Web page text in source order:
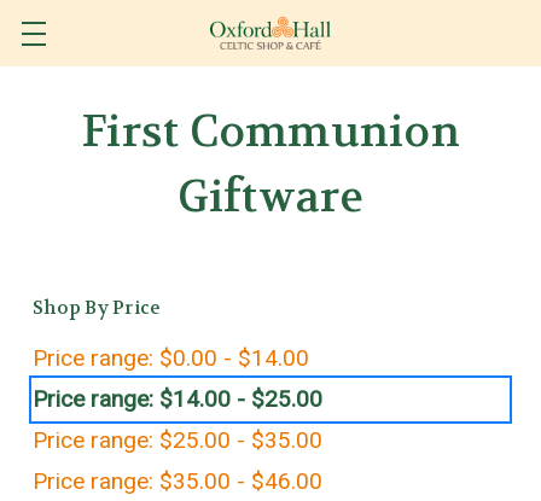
First Communion
Giftware
Shop By Price
Price range: $0.00 - $14.00
Price range: $14.00 - $25.00
Price range: $25.00 - $35.00
Price range: $35.00 - $46.00